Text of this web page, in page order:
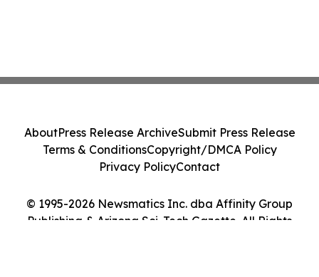
© 1995-2026 Newsmatics Inc. dba Affinity Group
Publishing & Arizona Sci-Tech Gazette. All Rights
AboutPress Release ArchiveSubmit Press Release
Terms & ConditionsCopyright/DMCA Policy
Privacy PolicyContact